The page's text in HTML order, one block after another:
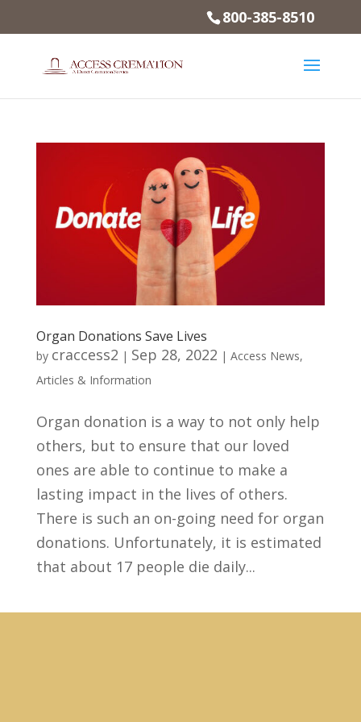
800-385-8510
Organ Donations Save Lives
by craccess2 | Sep 28, 2022 | Access News,
Articles & Information
Organ donation is a way to not only help
others, but to ensure that our loved
ones are able to continue to make a
lasting impact in the lives of others.
There is such an on-going need for organ
donations. Unfortunately, it is estimated
that about 17 people die daily...